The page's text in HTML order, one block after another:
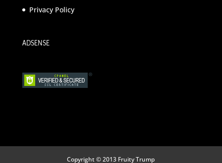
Privacy Policy
ADSENSE
Copyright © 2013 Fruity Trump